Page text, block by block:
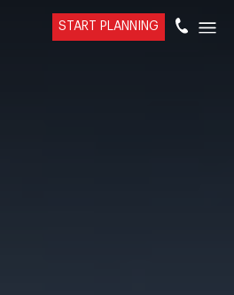
START PLANNING